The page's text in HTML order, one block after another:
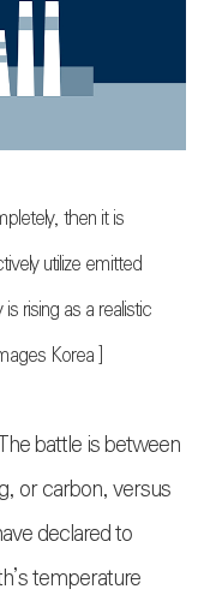
then it is
utilize emitted
rising as a realistic
Korea ]
battle is between
or carbon, versus
declared to
temperature